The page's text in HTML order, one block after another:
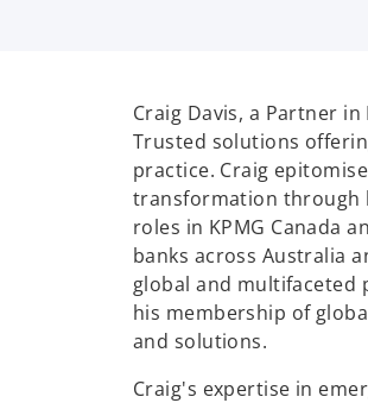
Craig Davis, a Partner
Trusted solutions
practice. Craig
transformation through
roles in KPMG Canada
banks across Australia
global and multifaceted
his membership of
and solutions.
Craig's expertise in